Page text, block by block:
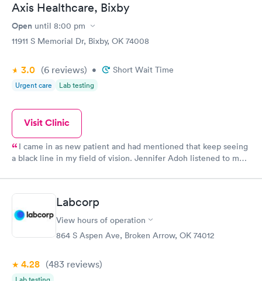
scooter to the clinic. The provider Amy was fast, friendly, and
efficient. Overall a great experience. Would get sick again.
10/10.
Axis Healthcare, Bixby
Open until 8:00 pm
11911 S Memorial Dr, Bixby, OK 74008
3.0 (6 reviews) • Short Wait Time
Urgent care Lab testing
Visit Clinic
I came in as new patient and had mentioned that keep seeing
a black line in my field of vision. Jennifer Adoh listened to me
told me she wanted me to see an ophthalmologist. I had my
appointment yesterday with the ophthalmologist and I have
class for cataracts in both eyes I’m going to have to have my
lenses removed and artificial lens is placed. I want to thank
Jennifer for listening to me and quickly getting me to be proper
doctors she just saved my site I feel very lucky to have her on
nurses assistance and doctors I have felt listen to and feel that
they are looking after me and my health in my best interest
Labcorp
View hours of operation
864 S Aspen Ave, Broken Arrow, OK 74012
4.28 (483 reviews)